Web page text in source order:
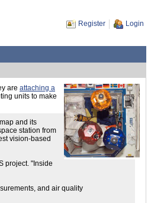
Register Login
are attaching a
units to make
and its
station from
vision-based
project. "Inside
and air quality